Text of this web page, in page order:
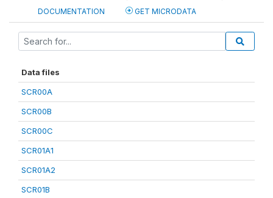
DOCUMENTATION GET MICRODATA
Data files
SCR00A
SCR00B
SCR00C
SCR01A1
SCR01A2
SCR01B